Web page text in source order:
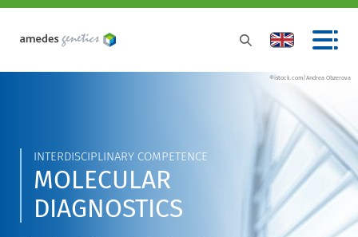
©istock.com/Andrea Obzerova
INTERDISCIPLINARY COMPETENCE
MOLECULAR
DIAGNOSTICS